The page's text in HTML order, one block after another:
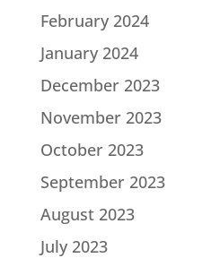
February 2024
January 2024
December 2023
November 2023
October 2023
September 2023
August 2023
July 2023